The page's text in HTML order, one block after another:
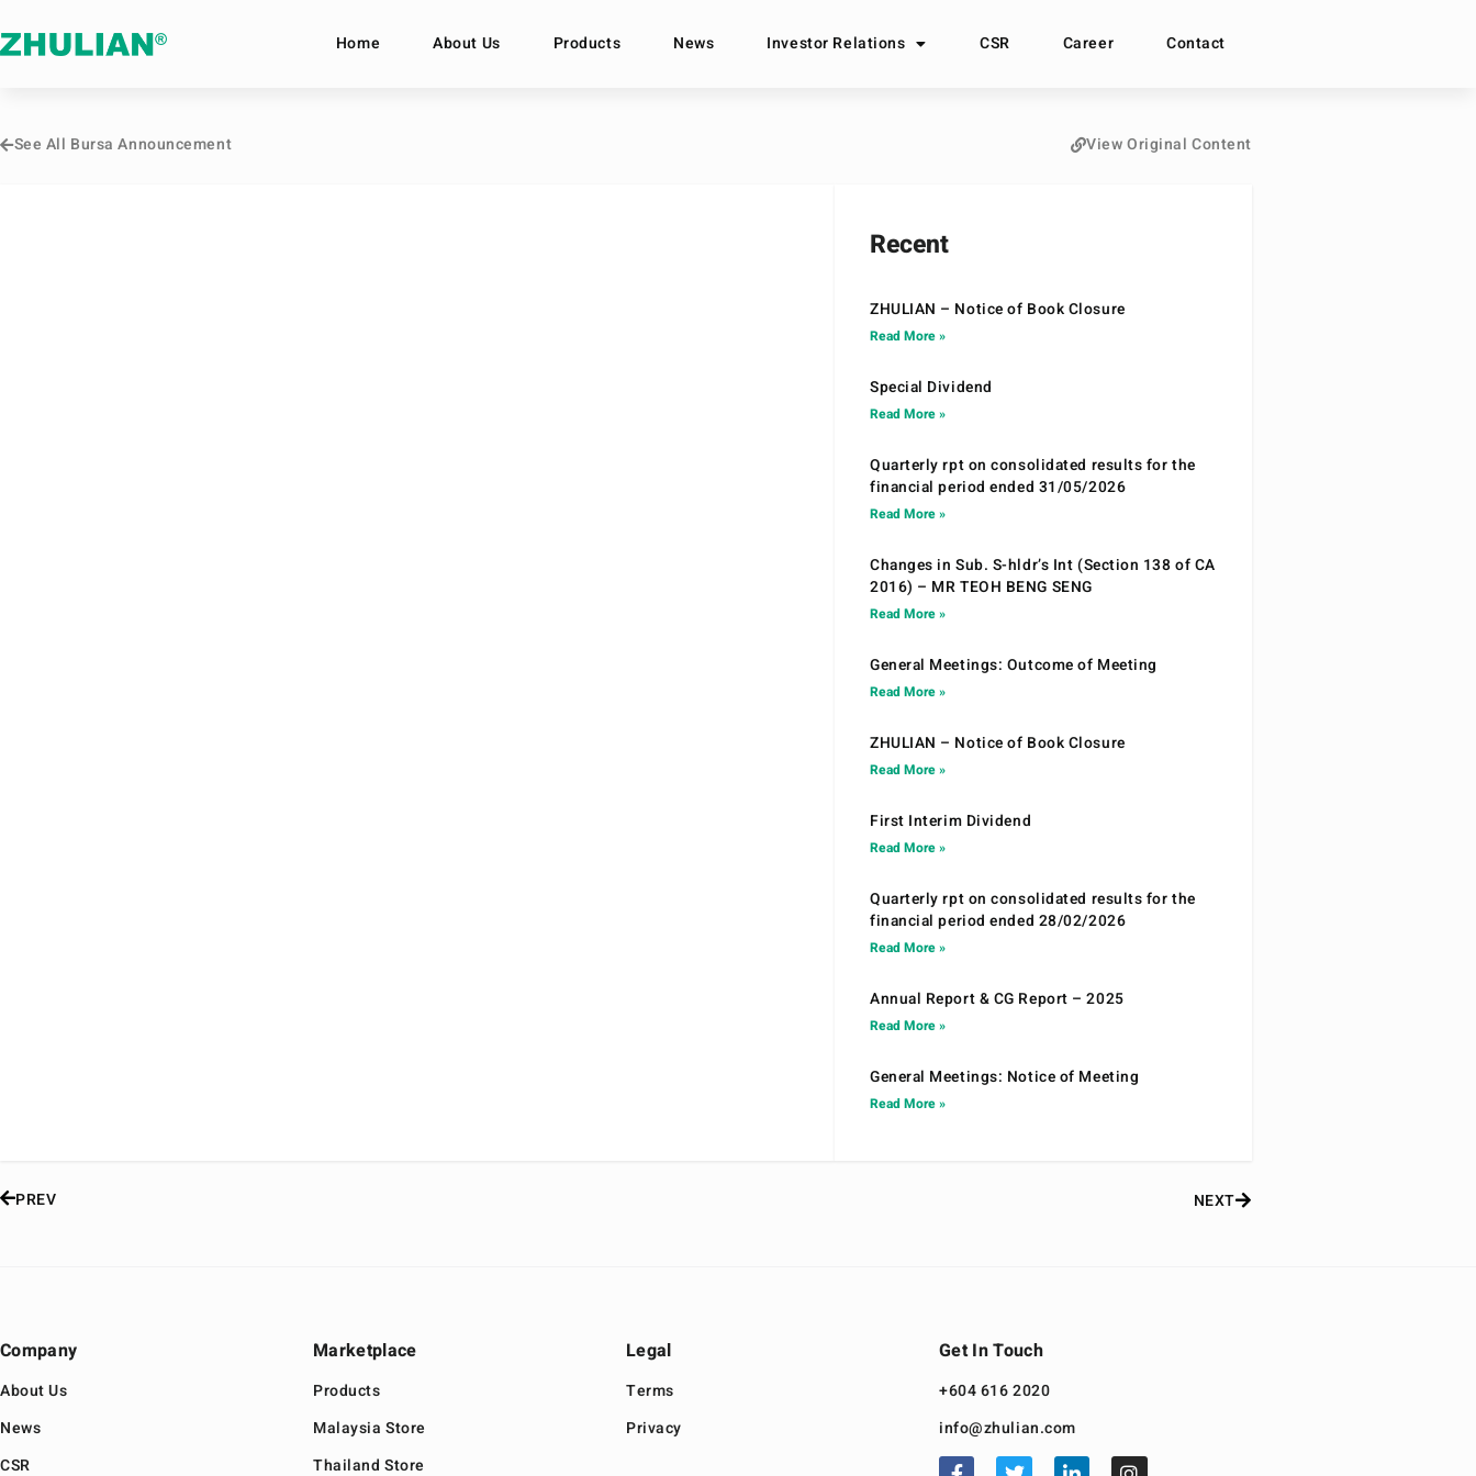
Home About Us Products News Investor Relations CSR Career Contact
See All Bursa Announcement View Original Content
Recent
ZHULIAN – Notice of Book Closure
Read More »
Special Dividend
Read More »
Quarterly rpt on consolidated results for the
financial period ended 31/05/2026
Read More »
Changes in Sub. S-hldr’s Int (Section 138 of CA
2016) – MR TEOH BENG SENG
Read More »
General Meetings: Outcome of Meeting
Read More »
ZHULIAN – Notice of Book Closure
Read More »
First Interim Dividend
Read More »
Quarterly rpt on consolidated results for the
financial period ended 28/02/2026
Read More »
Annual Report & CG Report – 2025
Read More »
General Meetings: Notice of Meeting
Read More »
PREV NEXT
Company
About Us
News
CSR
Marketplace
Products
Malaysia Store
Thailand Store
Legal
Terms
Privacy
Get In Touch
+604 616 2020
info@zhulian.com